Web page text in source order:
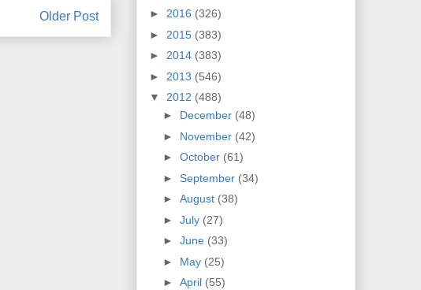
Older Post
► 2016 (326)
► 2015 (383)
► 2014 (383)
► 2013 (546)
▼ 2012 (488)
► December (48)
► November (42)
► October (61)
► September (34)
► August (38)
► July (27)
► June (33)
► May (25)
► April (55)